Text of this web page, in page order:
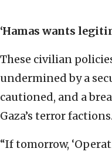
‘Hamas wants
These civilian
undermined by a
cautioned, and a
Gaza’s terror factions.
“If tomorrow,